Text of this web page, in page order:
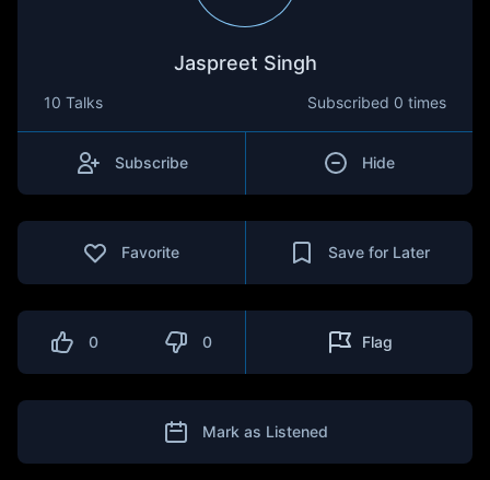
Jaspreet Singh
10 Talks Subscribed 0 times
Subscribe Hide
Favorite Save for Later
0 0 Flag
Mark as Listened